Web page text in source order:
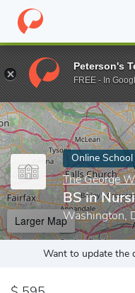
Home Online Schools
Enter a keyword
Online School
The George
BS in
Washington,
Larger Map
Want to update the
Peterson's
FREE - In